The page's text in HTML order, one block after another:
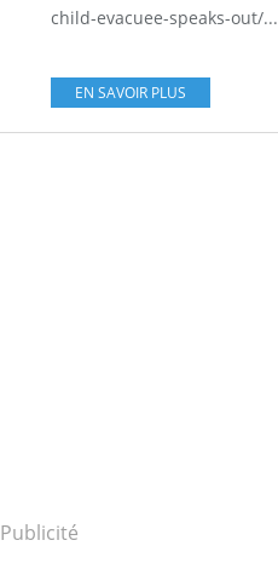
child-evacuee-speaks-out/...
EN SAVOIR PLUS
Publicité